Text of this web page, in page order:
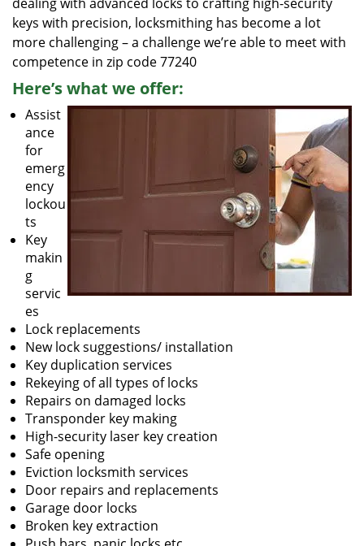
keys with precision, locksmithing has become a lot
more challenging – a challenge we’re able to meet with
competence in zip code 77240
Here’s what we offer:
Assist
ance
for
emerg
ency
lockou
ts
Key
makin
g
servic
es
Lock replacements
New lock suggestions/ installation
Key duplication services
Rekeying of all types of locks
Repairs on damaged locks
Transponder key making
High-security laser key creation
Safe opening
Eviction locksmith services
Door repairs and replacements
Garage door locks
Broken key extraction